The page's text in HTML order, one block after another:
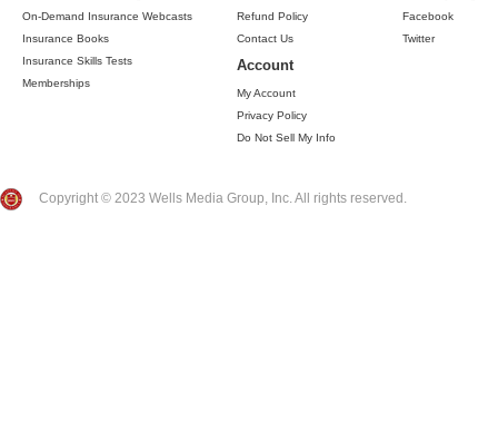
On-Demand Insurance Webcasts
Insurance Books
Insurance Skills Tests
Memberships
Refund Policy
Contact Us
Account
My Account
Privacy Policy
Do Not Sell My Info
Facebook
Twitter
Copyright © 2023 Wells Media Group, Inc. All rights reserved.